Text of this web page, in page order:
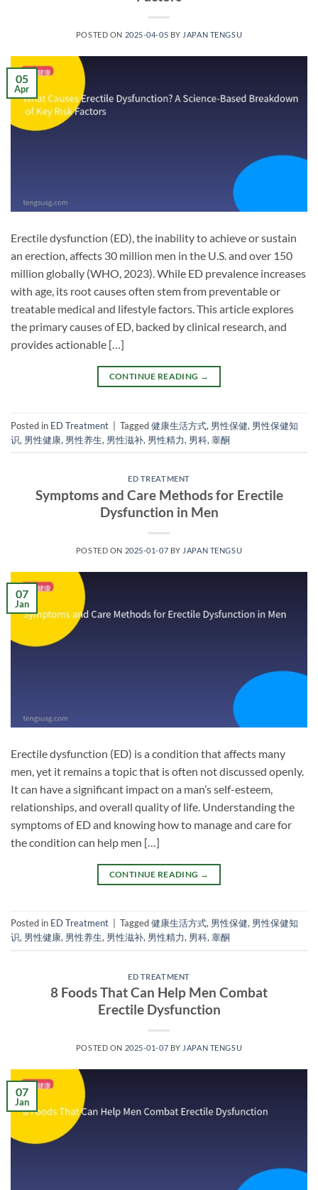
POSTED ON 2025-04-05 BY JAPAN TENGSU
05
Apr
Erectile dysfunction (ED), the inability to achieve or sustain
an erection, affects 30 million men in the U.S. and over 150
million globally (WHO, 2023). While ED prevalence increases
with age, its root causes often stem from preventable or
treatable medical and lifestyle factors. This article explores
the primary causes of ED, backed by clinical research, and
provides actionable […]
CONTINUE READING →
Posted in ED Treatment Tagged健康生活方式, 男性保健, 男性保健知
识, 男性健康, 男性养生, 男性滋补, 男性精力, 男科, 睾酮
ED TREATMENT
Symptoms and Care Methods for Erectile
Dysfunction in Men
POSTED ON 2025-01-07 BY JAPAN TENGSU
07
Jan
Erectile dysfunction (ED) is a condition that affects many
men, yet it remains a topic that is often not discussed openly.
It can have a significant impact on a man’s self-esteem,
relationships, and overall quality of life. Understanding the
symptoms of ED and knowing how to manage and care for
the condition can help men […]
CONTINUE READING →
Posted in ED Treatment Tagged健康生活方式, 男性保健, 男性保健知
识, 男性健康, 男性养生, 男性滋补, 男性精力, 男科, 睾酮
ED TREATMENT
8 Foods That Can Help Men Combat
Erectile Dysfunction
POSTED ON 2025-01-07 BY JAPAN TENGSU
07
Jan